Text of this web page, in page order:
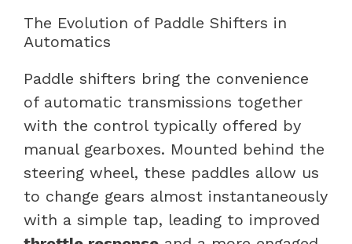
The Evolution of Paddle Shifters in
Automatics
Paddle shifters bring the convenience
of automatic transmissions together
with the control typically offered by
manual gearboxes. Mounted behind the
steering wheel, these paddles allow us
to change gears almost instantaneously
with a simple tap, leading to improved